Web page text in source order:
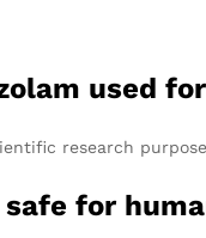
used
research
for